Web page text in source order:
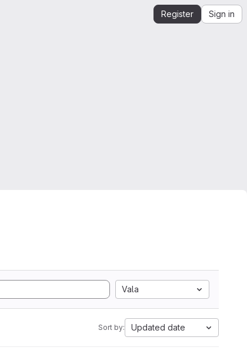
Register Sign in
Vala
Sort by: Updated date